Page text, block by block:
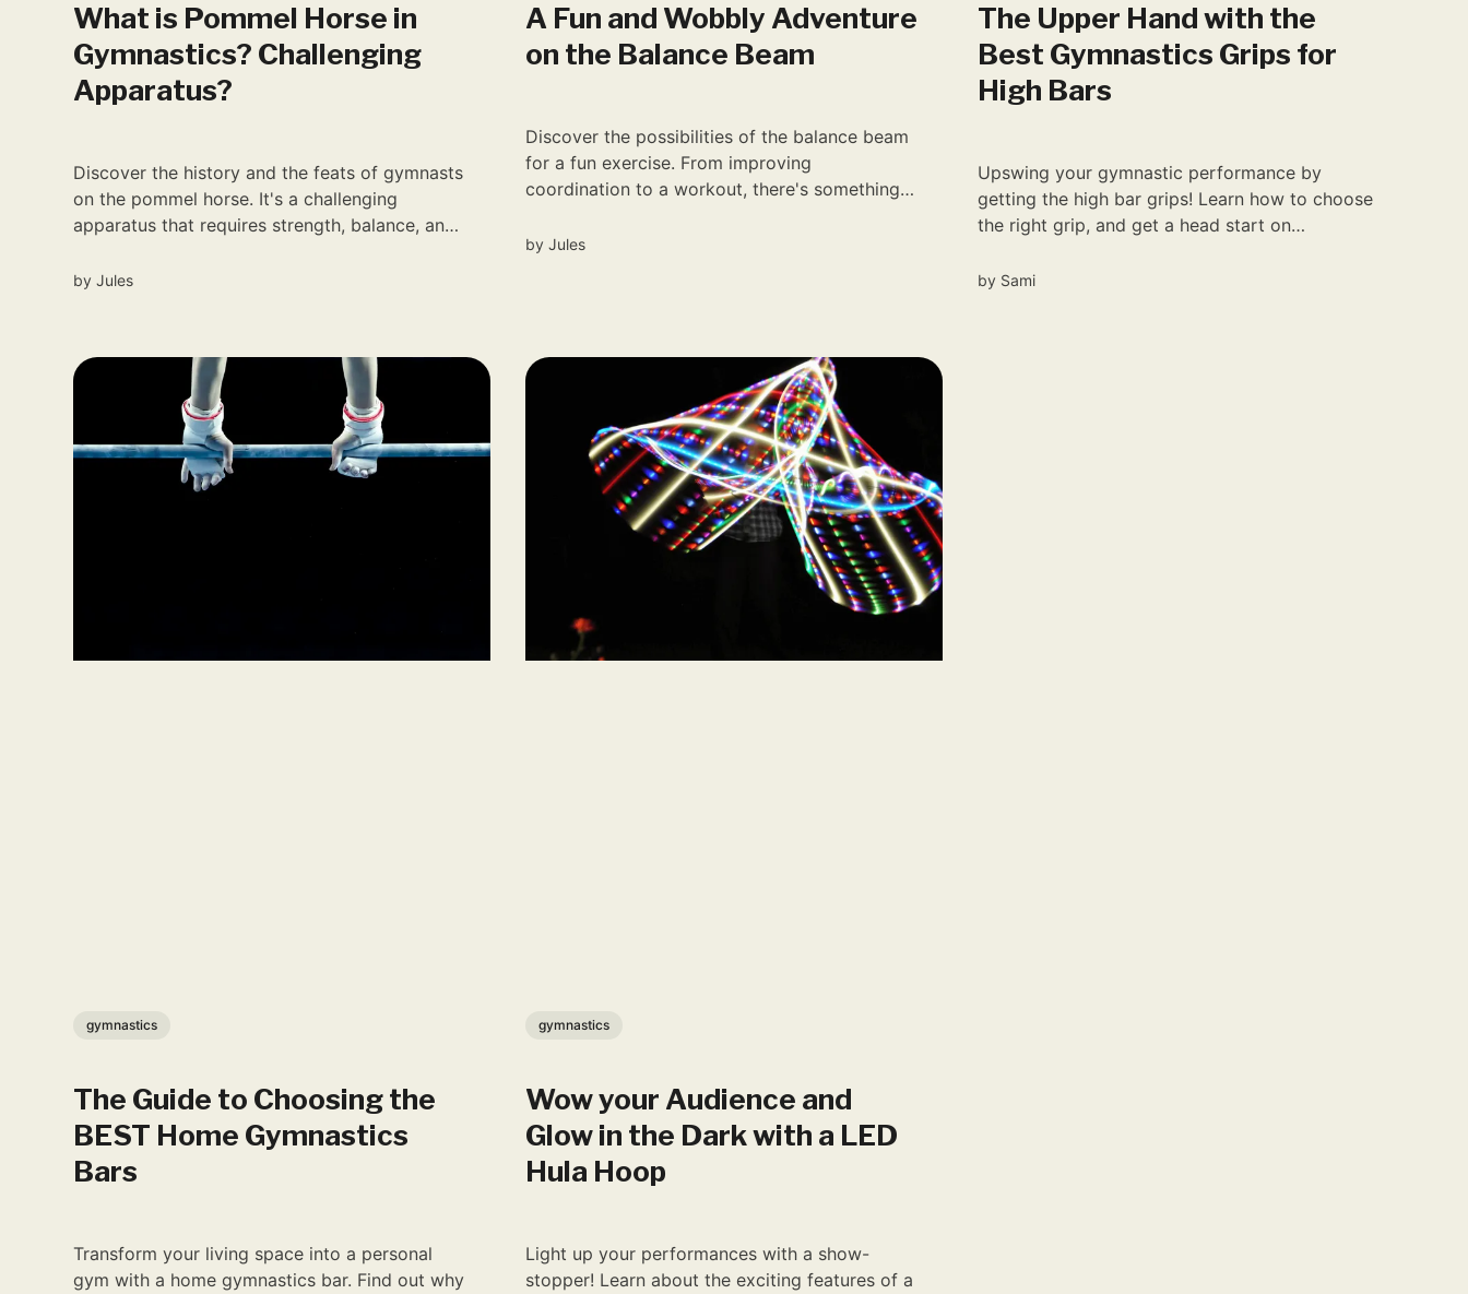
What is Pommel Horse in
Gymnastics? Challenging
Apparatus?
Discover the history and the feats of gymnasts
on the pommel horse. It's a challenging
apparatus that requires strength, balance, and
byJules
A Fun and Wobbly Adventure
on the Balance Beam
Discover the possibilities of the balance beam
for a fun exercise. From improving
coordination to a workout, there's something
byJules
The Upper Hand with the
Best Gymnastics Grips for
High Bars
Upswing your gymnastic performance by
getting the high bar grips! Learn how to choose
the right grip, and get a head start on
by Sami
gymnastics
The Guide to Choosing the
BEST Home Gymnastics
Bars
Transform your living space into a personal
gym with a home gymnastics bar. Find out why
gymnastics
Wow your Audience and
Glow in the Dark with a LED
Hula Hoop
Light up your performances with a show-
stopper! Learn about the exciting features of a